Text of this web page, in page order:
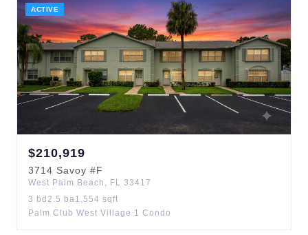
ACTIVE
$210,919
3714 Savoy #F
West Palm Beach , FL 33417
3 bd 2.5 ba1,554 sqft
Palm Club West Village 1 Condo